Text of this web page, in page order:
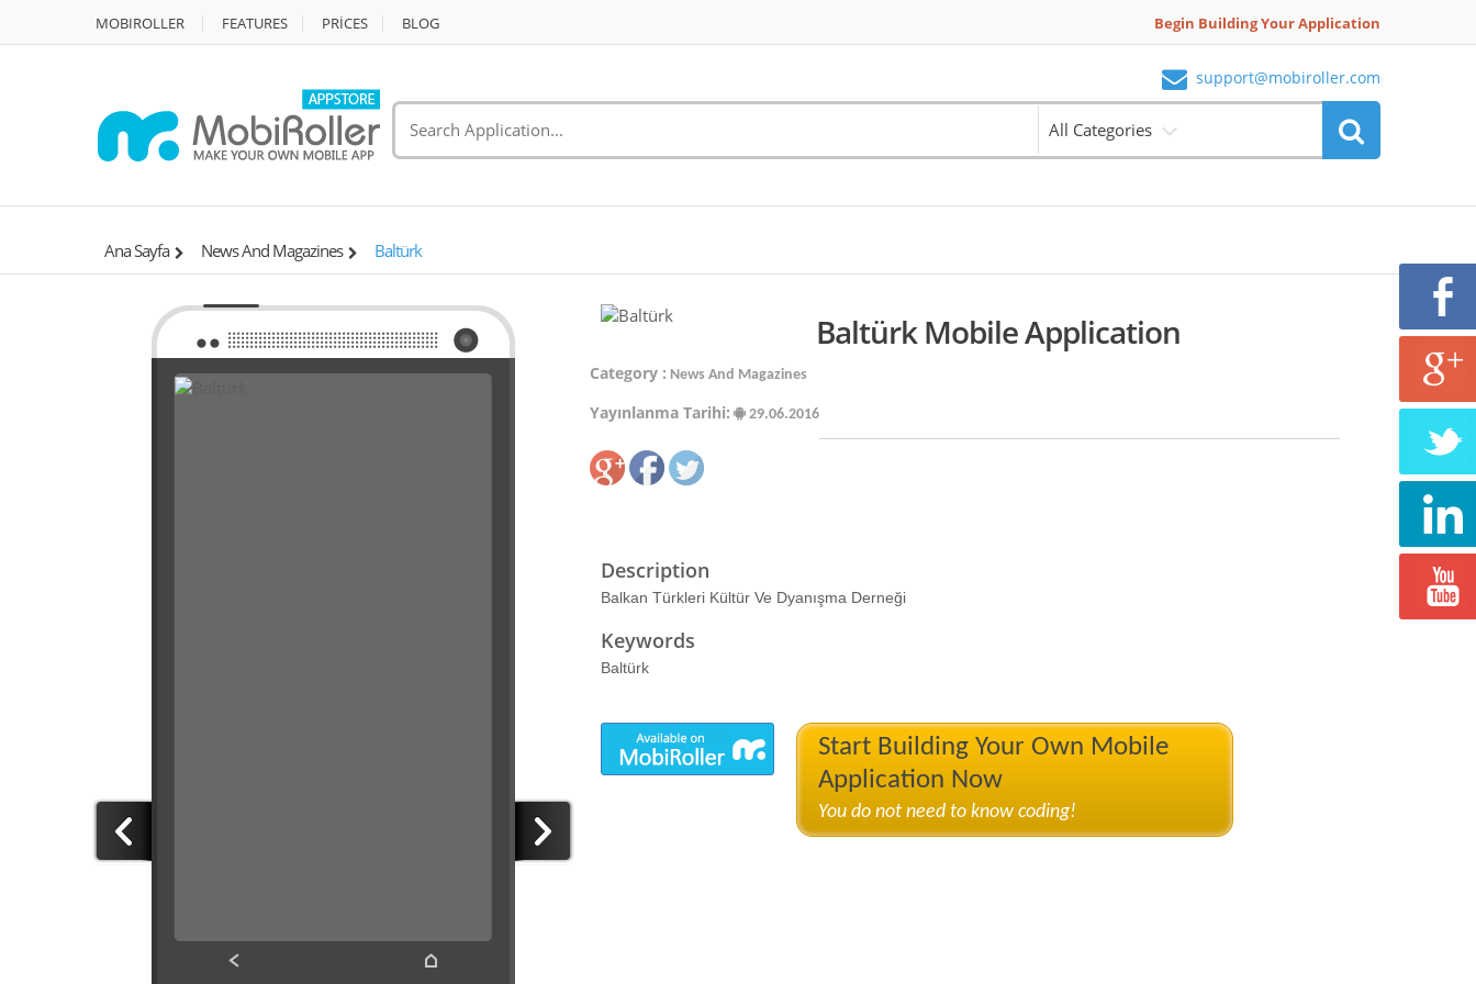
MOBIROLLER FEATURES PRİCES BLOG Begin Building Your Application
support@mobiroller.com
All Categories
Ana Sayfa News And Magazines Baltürk
Baltürk Mobile Application
Category : News And Magazines
Yayınlanma Tarihi: 29.06.2016
Description
Balkan Türkleri Kültür Ve Dyanışma Derneği
Keywords
Baltürk
Start Building Your Own Mobile
Application Now
You do not need to know coding!